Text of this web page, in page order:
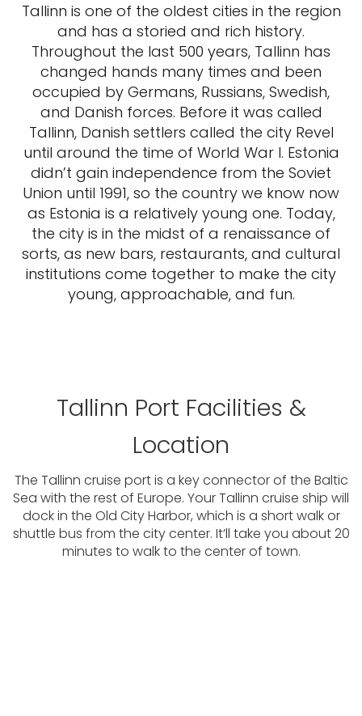
Tallinn is one of the oldest cities in the region
and has a storied and rich history.
Throughout the last 500 years, Tallinn has
changed hands many times and been
occupied by Germans, Russians, Swedish,
and Danish forces. Before it was called
Tallinn, Danish settlers called the city Revel
until around the time of World War I. Estonia
didn’t gain independence from the Soviet
Union until 1991, so the country we know now
as Estonia is a relatively young one. Today,
the city is in the midst of a renaissance of
sorts, as new bars, restaurants, and cultural
institutions come together to make the city
young, approachable, and fun.
Tallinn Port Facilities &
Location
The Tallinn cruise port is a key connector of the Baltic
Sea with the rest of Europe. Your Tallinn cruise ship will
dock in the Old City Harbor, which is a short walk or
shuttle bus from the city center. It’ll take you about 20
minutes to walk to the center of town.